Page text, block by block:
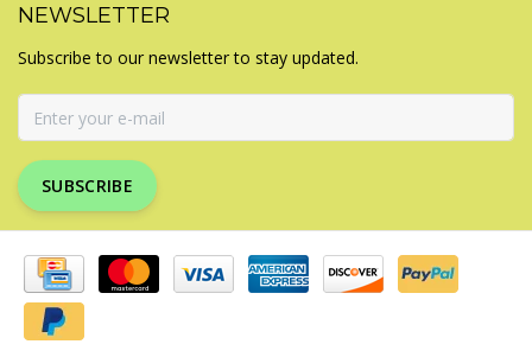
NEWSLETTER
Subscribe to our newsletter to stay updated.
SUBSCRIBE